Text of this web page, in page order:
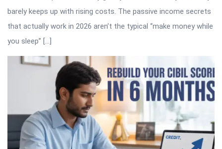
barely keeps up with rising costs. The passive income secrets
that actually work in 2026 aren’t the typical “make money while
you sleep” […]